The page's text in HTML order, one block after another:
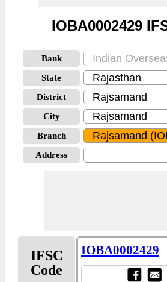
IOBA0002429
Bank
State
District
City
Branch
Address
IFSC
Code
IOBA0002429